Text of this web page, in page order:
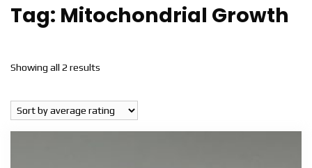
Tag: Mitochondrial Growth
Showing all 2 results
popularity